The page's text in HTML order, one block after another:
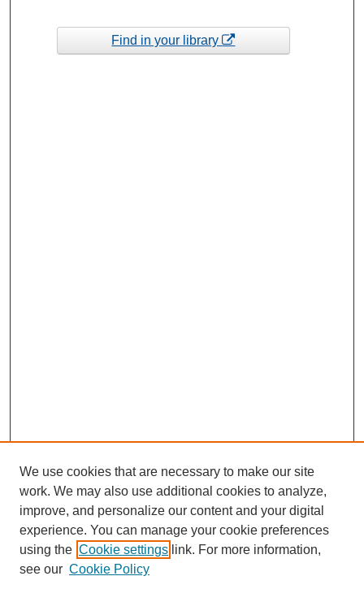
Find in your library
We use cookies that are necessary to make our site
work. We may also use additional cookies to analyze,
improve, and personalize our content and your digital
experience. You can manage your cookie preferences
using the Cookie settings link. For more information,
see our Cookie Policy